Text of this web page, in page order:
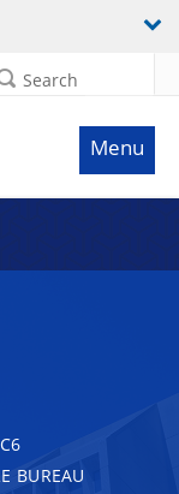
Search
Menu
BUREAU